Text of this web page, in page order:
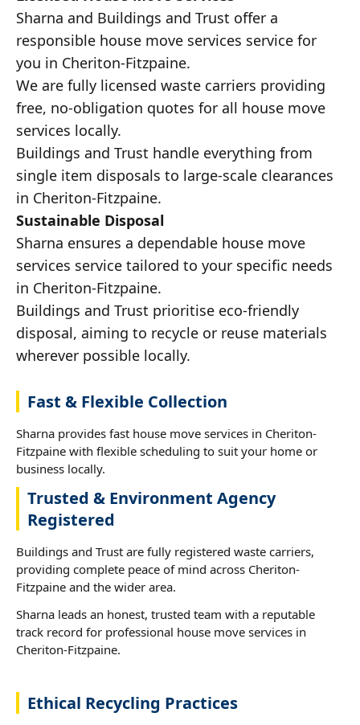
Sharna and Buildings and Trust offer a
responsible house move services service for
you in Cheriton-Fitzpaine.
We are fully licensed waste carriers providing
free, no-obligation quotes for all house move
services locally.
Buildings and Trust handle everything from
single item disposals to large-scale clearances
in Cheriton-Fitzpaine.
Sustainable Disposal
Sharna ensures a dependable house move
services service tailored to your specific needs
in Cheriton-Fitzpaine.
Buildings and Trust prioritise eco-friendly
disposal, aiming to recycle or reuse materials
wherever possible locally.
Fast & Flexible Collection
Sharna provides fast house move services in Cheriton-
Fitzpaine with flexible scheduling to suit your home or
business locally.
Trusted & Environment Agency
Registered
Buildings and Trust are fully registered waste carriers,
providing complete peace of mind across Cheriton-
Fitzpaine and the wider area.
Sharna leads an honest, trusted team with a reputable
track record for professional house move services in
Cheriton-Fitzpaine.
Ethical Recycling Practices